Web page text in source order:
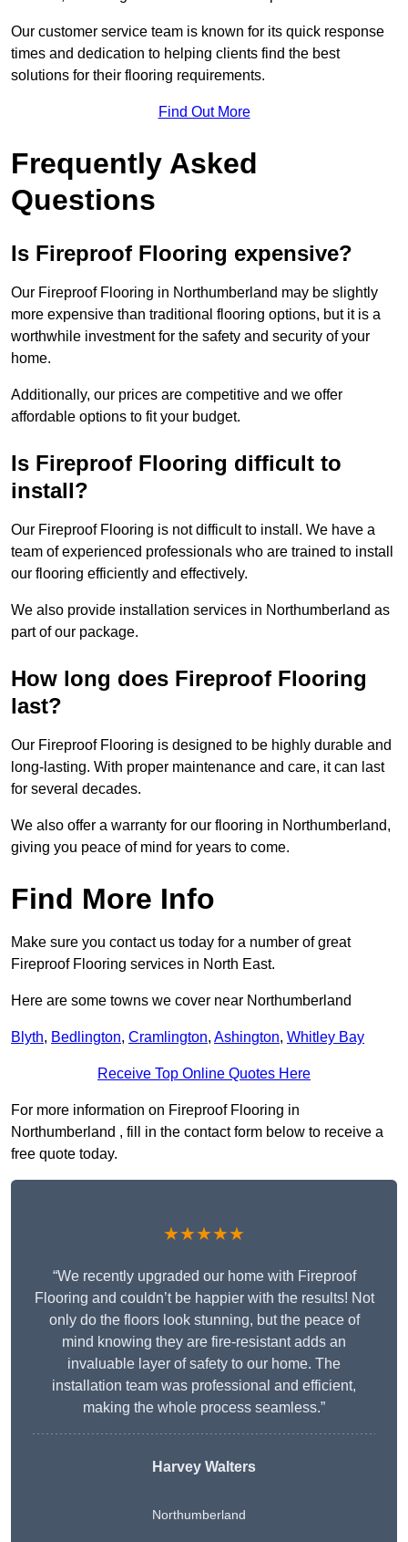
Our customer service team is known for its quick response
times and dedication to helping clients find the best
solutions for their flooring requirements.
Find Out More
Frequently Asked
Questions
Is Fireproof Flooring expensive?
Our Fireproof Flooring in Northumberland may be slightly
more expensive than traditional flooring options, but it is a
worthwhile investment for the safety and security of your
home.
Additionally, our prices are competitive and we offer
affordable options to fit your budget.
Is Fireproof Flooring difficult to
install?
Our Fireproof Flooring is not difficult to install. We have a
team of experienced professionals who are trained to install
our flooring efficiently and effectively.
We also provide installation services in Northumberland as
part of our package.
How long does Fireproof Flooring
last?
Our Fireproof Flooring is designed to be highly durable and
long-lasting. With proper maintenance and care, it can last
for several decades.
We also offer a warranty for our flooring in Northumberland,
giving you peace of mind for years to come.
Find More Info
Make sure you contact us today for a number of great
Fireproof Flooring services in North East.
Here are some towns we cover near Northumberland
Blyth, Bedlington, Cramlington, Ashington, Whitley Bay
Receive Top Online Quotes Here
For more information on Fireproof Flooring in
Northumberland , fill in the contact form below to receive a
free quote today.
★★★★★
“We recently upgraded our home with Fireproof
Flooring and couldn’t be happier with the results! Not
only do the floors look stunning, but the peace of
mind knowing they are fire-resistant adds an
invaluable layer of safety to our home. The
installation team was professional and efficient,
making the whole process seamless.”
Harvey Walters
Northumberland